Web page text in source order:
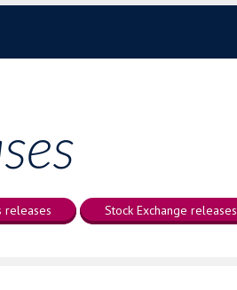
releases Stock Exchange releases